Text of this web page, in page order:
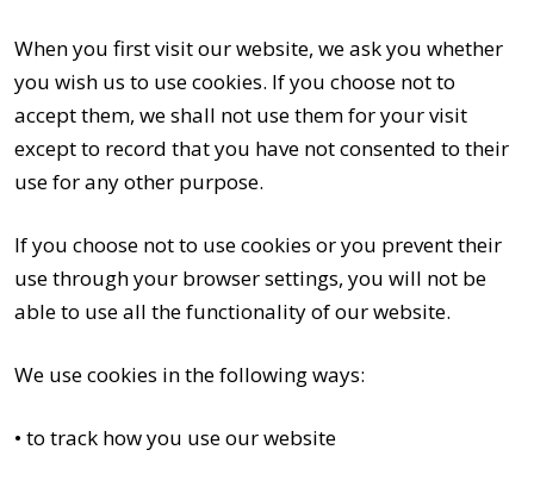
When you first visit our website, we ask you whether
you wish us to use cookies. If you choose not to
accept them, we shall not use them for your visit
except to record that you have not consented to their
use for any other purpose.
If you choose not to use cookies or you prevent their
use through your browser settings, you will not be
able to use all the functionality of our website.
We use cookies in the following ways:
• to track how you use our website